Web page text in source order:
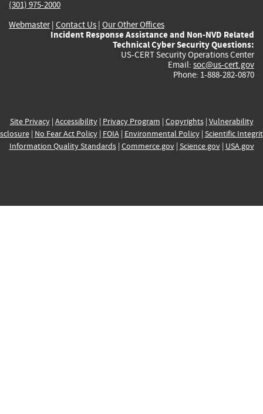
(301) 975-2000
Webmaster| Contact Us | Our Other Offices
Incident Response Assistance and Non-NVD Related
Technical Cyber Security Questions:
US-CERT Security Operations Center
Email: soc@us-cert.gov
Phone: 1-888-282-0870
Site Privacy| Accessibility| Privacy Program | Copyrights| Vulnerability
| No Fear Act Policy| FOIA| Environmental Policy| Scientific
Information Quality Standards| Commerce.gov| Science.gov| USA.gov